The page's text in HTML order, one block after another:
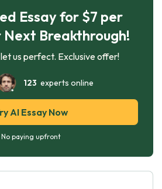
Essay for $7 per
Next Breakthrough!
us perfect. Exclusive offer!
123 experts online
AI Essay Now
No paying upfront